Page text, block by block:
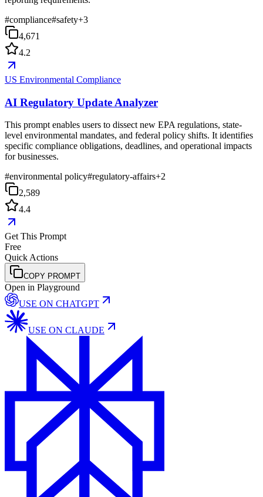
#compliance#safety+3
4,671
4.2
US Environmental Compliance
AI Regulatory Update Analyzer
This prompt enables users to dissect new EPA regulations, state-
level environmental mandates, and federal policy shifts. It identifies
specific compliance obligations, deadlines, and operational impacts
for businesses.
#environmental policy#regulatory-affairs+2
2,589
4.4
Get This Prompt
Free
Quick Actions
COPY PROMPT
Open in Playground
USE ON CHATGPT
USE ON CLAUDE